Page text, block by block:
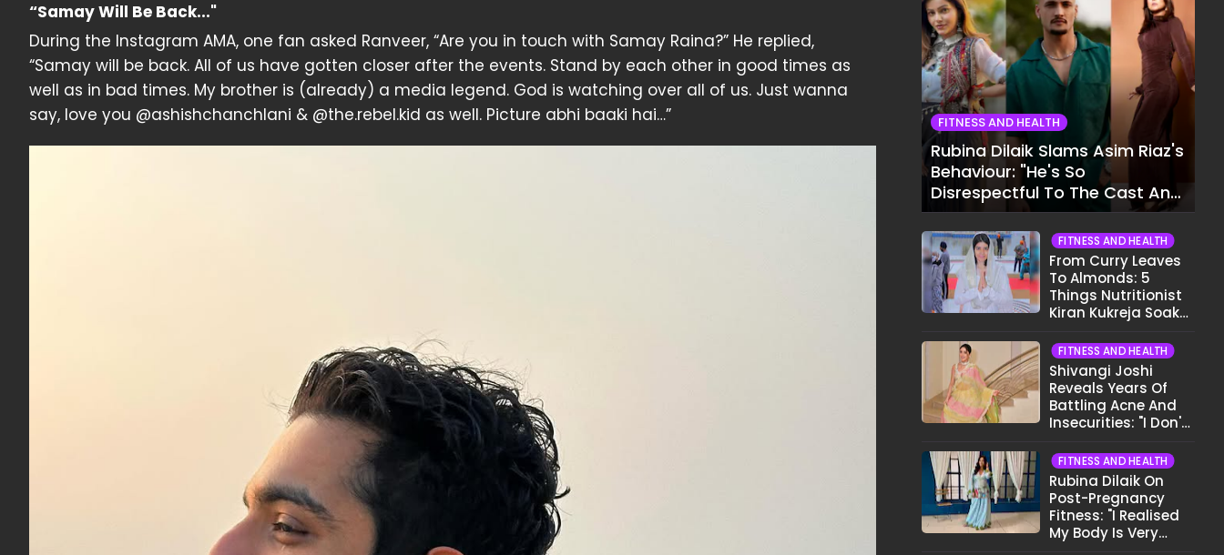
“Samay Will Be Back..."
During the Instagram AMA, one fan asked Ranveer, “Are you in touch with Samay Raina?” He replied,
“Samay will be back. All of us have gotten closer after the events. Stand by each other in good times as
well as in bad times. My brother is (already) a media legend. God is watching over all of us. Just wanna
say, love you @ashishchanchlani & @the.rebel.kid as well. Picture abhi baaki hai…”
FITNESS AND HEALTH
Rubina Dilaik Slams Asim Riaz's
Behaviour: "He's So
Disrespectful To The Cast And
Crew..."
FITNESS AND HEALTH
From Curry Leaves
To Almonds: 5
Things Nutritionist
Kiran Kukreja Soaks
FITNESS AND HEALTH
Shivangi Joshi
Reveals Years Of
Battling Acne And
Insecurities: "I Don't
Face..."
FITNESS AND HEALTH
Rubina Dilaik On
Post-Pregnancy
Fitness: "I Realised
My Body Is Very